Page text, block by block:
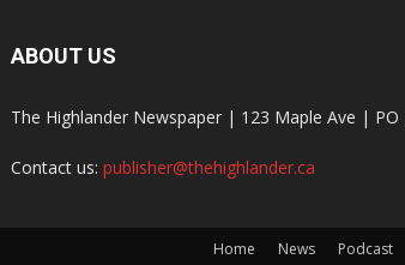
ABOUT US
The Highlander Newspaper | 123 Maple Ave |
Contact us: publisher@thehighlander.ca
Home News Podcast